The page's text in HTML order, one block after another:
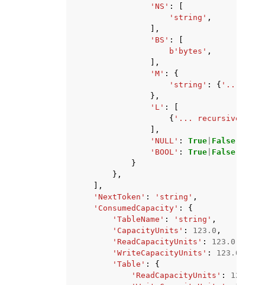
'NS' :
'string' ,
],
'BS' :
b 'bytes' ,
],
'M' :
{
'string' : { '...
},
'L' :
{ '... recursive ...'
],
'NULL' : True False
'BOOL' : True False
}
},
],
'NextToken' : 'string' ,
'ConsumedCapacity' :
{
'TableName' : 'string' ,
'CapacityUnits' : 123.0 ,
'ReadCapacityUnits' : 123.0
'WriteCapacityUnits' : 123.0
'Table' :
{
'ReadCapacityUnits' : 123.0